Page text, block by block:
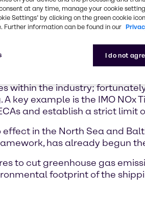
Annex VI Tier III NOx
within the industry;
example is the IMO NOx
and establish a strict limit
in the North Sea and
has already begun
to cut greenhouse gas
footprint of the
at any time, manage your cookie
Settings’ by clicking on the green cookie
Further information can be found in our
I do not